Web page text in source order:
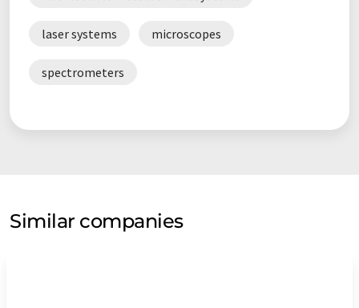
laser systems microscopes
spectrometers
Similar companies